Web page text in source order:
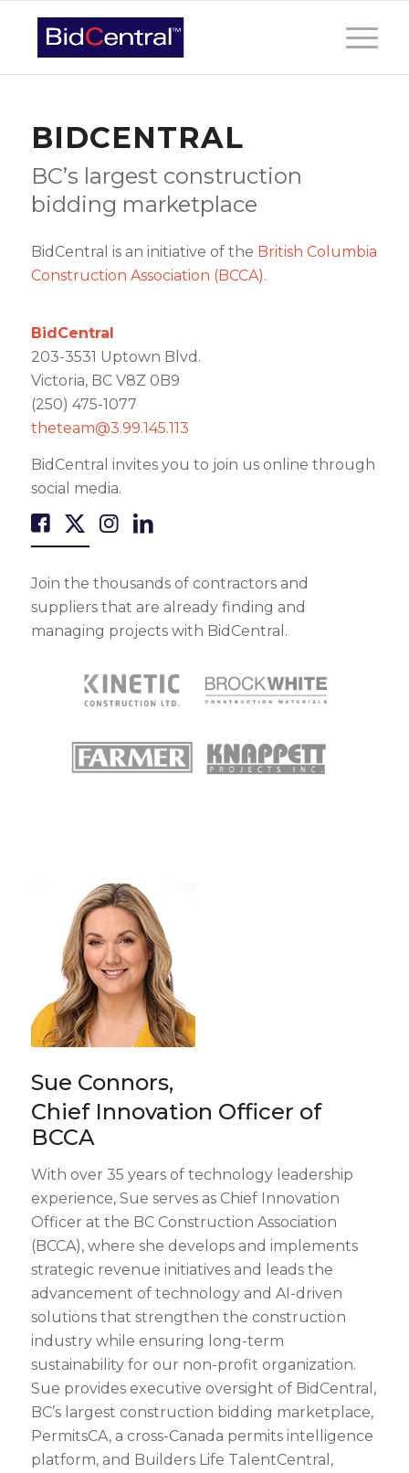
BIDCENTRAL
BC’s largest construction
bidding marketplace
BidCentral is an initiative of the British Columbia
Construction Association (BCCA).
BidCentral
203-3531 Uptown Blvd.
Victoria, BC V8Z 0B9
(250) 475-1077
theteam@3.99.145.113
BidCentral invites you to join us online through
social media.
Join the thousands of contractors and
suppliers that are already finding and
managing projects with BidCentral.
Sue Connors,
Chief Innovation Officer of
BCCA
With over 35 years of technology leadership
experience, Sue serves as Chief Innovation
Officer at the BC Construction Association
(BCCA), where she develops and implements
strategic revenue initiatives and leads the
advancement of technology and AI-driven
solutions that strengthen the construction
industry while ensuring long-term
sustainability for our non-profit organization.
Sue provides executive oversight of BidCentral,
BC’s largest construction bidding marketplace,
PermitsCA, a cross-Canada permits intelligence
platform, and Builders Life TalentCentral,